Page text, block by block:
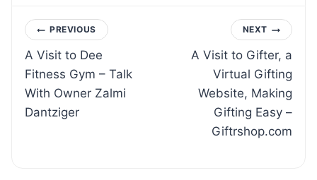
Post
navigation
PREVIOUS
A Visit to Dee
Fitness Gym – Talk
With Owner Zalmi
Dantziger
NEXT
A Visit to Gifter, a
Virtual Gifting
Website, Making
Gifting Easy –
Giftrshop.com